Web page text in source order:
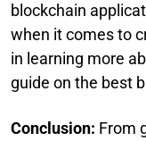
blockchain
when it comes to
in learning more
guide on the best
Conclusion: From